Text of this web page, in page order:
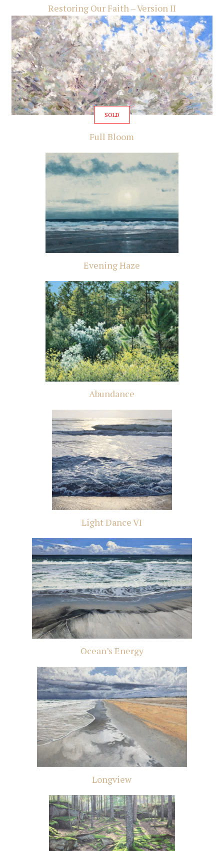
Restoring Our Faith – Version II
SOLD
Full Bloom
Evening Haze
Abundance
Light Dance VI
Ocean’s Energy
Longview